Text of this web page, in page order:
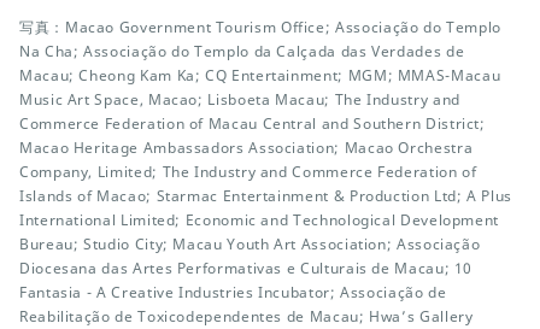
写真：Macao Government Tourism Office; Associação do Templo
Na Cha; Associação do Templo da Calçada das Verdades de
Macau; Cheong Kam Ka; CQ Entertainment; MGM; MMAS-Macau
Music Art Space, Macao; Lisboeta Macau; The Industry and
Commerce Federation of Macau Central and Southern District;
Macao Heritage Ambassadors Association; Macao Orchestra
Company, Limited; The Industry and Commerce Federation of
Islands of Macao; Starmac Entertainment & Production Ltd; A Plus
International Limited; Economic and Technological Development
Bureau; Studio City; Macau Youth Art Association; Associação
Diocesana das Artes Performativas e Culturais de Macau; 10
Fantasia - A Creative Industries Incubator; Associação de
Reabilitação de Toxicodependentes de Macau; Hwa’s Gallery